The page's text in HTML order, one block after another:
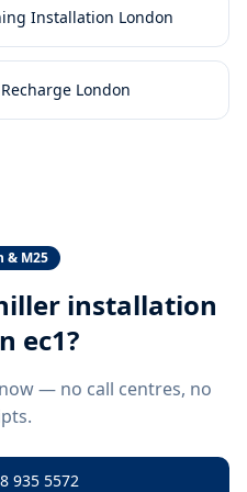
Installation London
London
& M25
installation
ec1?
— no call centres, no
935 5572